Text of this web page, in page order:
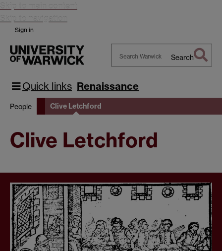
Skip to main content
Skip to navigation
Sign in
Warwick
Search
Quick links Renaissance
People Clive Letchford
Clive Letchford